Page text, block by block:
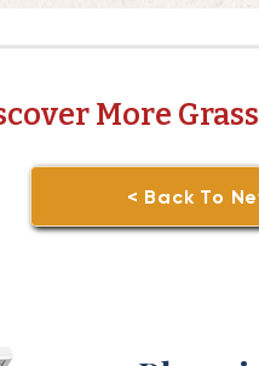
More
< Back To